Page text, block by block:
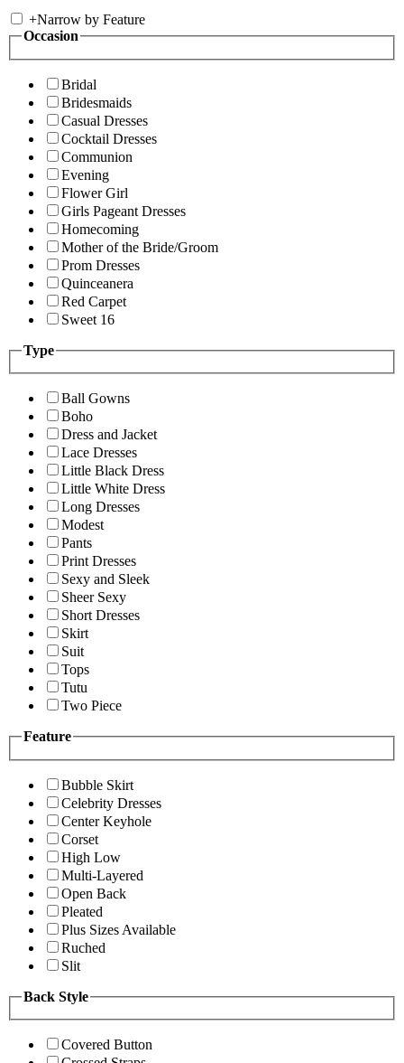
+Narrow by Feature
Occasion
Bridal
Bridesmaids
Casual Dresses
Cocktail Dresses
Communion
Evening
Flower Girl
Girls Pageant Dresses
Homecoming
Mother of the Bride/Groom
Prom Dresses
Quinceanera
Red Carpet
Sweet 16
Type
Ball Gowns
Boho
Dress and Jacket
Lace Dresses
Little Black Dress
Little White Dress
Long Dresses
Modest
Pants
Print Dresses
Sexy and Sleek
Sheer Sexy
Short Dresses
Skirt
Suit
Tops
Tutu
Two Piece
Feature
Bubble Skirt
Celebrity Dresses
Center Keyhole
Corset
High Low
Multi-Layered
Open Back
Pleated
Plus Sizes Available
Ruched
Slit
Back Style
Covered Button